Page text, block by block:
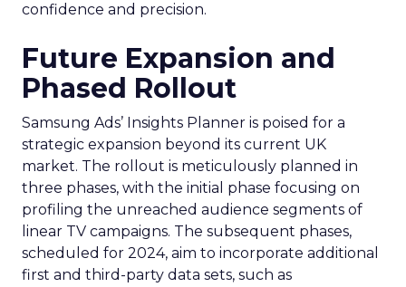
confidence and precision.
Future Expansion and
Phased Rollout
Samsung Ads’ Insights Planner is poised for a
strategic expansion beyond its current UK
market. The rollout is meticulously planned in
three phases, with the initial phase focusing on
profiling the unreached audience segments of
linear TV campaigns. The subsequent phases,
scheduled for 2024, aim to incorporate additional
first and third-party data sets, such as